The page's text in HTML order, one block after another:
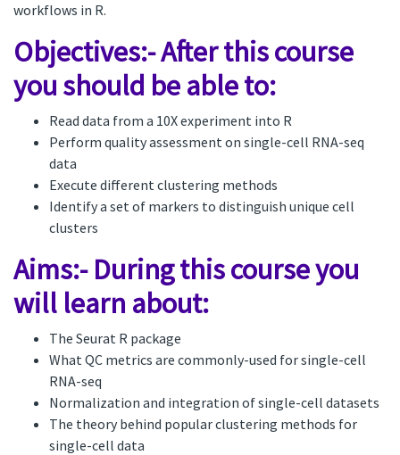
workflows in R.
Objectives:- After this course
you should be able to:
Read data from a 10X experiment into R
Perform quality assessment on single-cell RNA-seq
data
Execute different clustering methods
Identify a set of markers to distinguish unique cell
clusters
Aims:- During this course you
will learn about:
The Seurat R package
What QC metrics are commonly-used for single-cell
RNA-seq
Normalization and integration of single-cell datasets
The theory behind popular clustering methods for
single-cell data